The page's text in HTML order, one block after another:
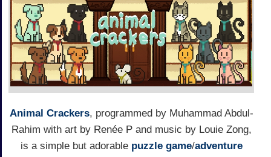
Animal Crackers, programmed by Muhammad Abdul-
Rahim with art by Renée P and music by Louie Zong,
is a simple but adorable puzzle game/adventure